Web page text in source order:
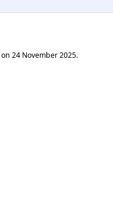
24 November 2025.